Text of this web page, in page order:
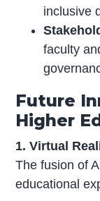
inclusive
faculty
Future
Higher
1. Virtual
The fusion of
educational